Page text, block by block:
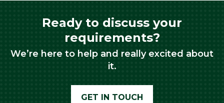
Ready to discuss your
requirements?
We’re here to help and really excited about
it.
GET IN TOUCH